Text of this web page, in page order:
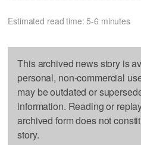
Estimated read time: 5-6 minutes
This archived news story is
personal, non-commercial
may be outdated or
information. Reading or
archived form does not
story.